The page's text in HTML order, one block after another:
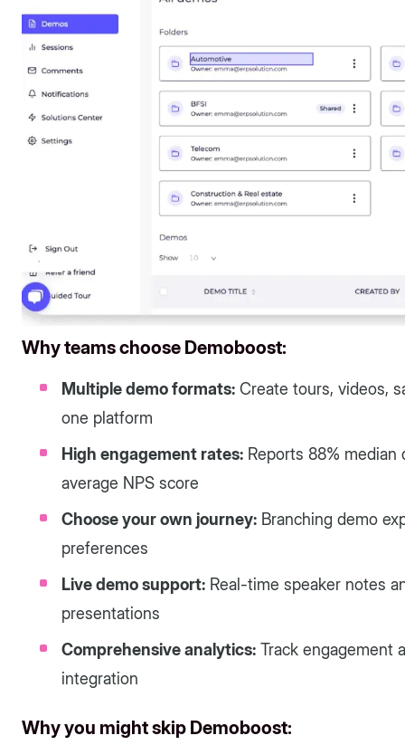
Why teams choose Demoboost:
Multiple demo formats: Create tours, videos,
one platform
High engagement rates: Reports 88%
average NPS score
Choose your own journey: Branching demo
preferences
Live demo support: Real-time speaker notes
presentations
Comprehensive analytics: Track engagement
integration
Why you might skip Demoboost: